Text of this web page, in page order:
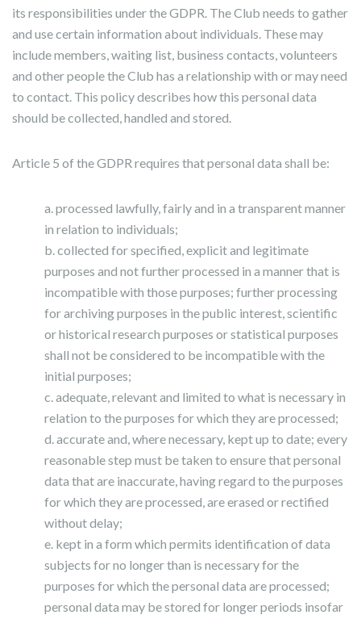
its responsibilities under the GDPR. The Club needs to gather
and use certain information about individuals. These may
include members, waiting list, business contacts, volunteers
and other people the Club has a relationship with or may need
to contact. This policy describes how this personal data
should be collected, handled and stored.
Article 5 of the GDPR requires that personal data shall be:
a. processed lawfully, fairly and in a transparent manner
in relation to individuals;
b. collected for specified, explicit and legitimate
purposes and not further processed in a manner that is
incompatible with those purposes; further processing
for archiving purposes in the public interest, scientific
or historical research purposes or statistical purposes
shall not be considered to be incompatible with the
initial purposes;
c. adequate, relevant and limited to what is necessary in
relation to the purposes for which they are processed;
d. accurate and, where necessary, kept up to date; every
reasonable step must be taken to ensure that personal
data that are inaccurate, having regard to the purposes
for which they are processed, are erased or rectified
without delay;
e. kept in a form which permits identification of data
subjects for no longer than is necessary for the
purposes for which the personal data are processed;
personal data may be stored for longer periods insofar